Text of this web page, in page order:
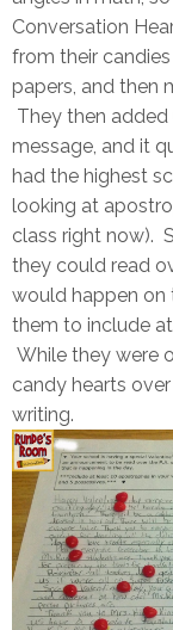
Conversation
from their
papers, and then
They then
message, and it
had the highest
looking at
class right now).
they could read
would happen on
them to include
While they were
candy hearts
writing.